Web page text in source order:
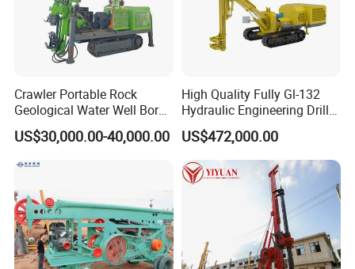
Crawler Portable Rock
Geological Water Well Bore
Diamond Core Drilling
Machine/Wireline Rope
Sample Core Drill Rig for
Mining Exploration
Geotechnical Equipment
US$30,000.00-40,000.00
High Quality Fully Gl-132
Hydraulic Engineering Drill
US$472,000.00